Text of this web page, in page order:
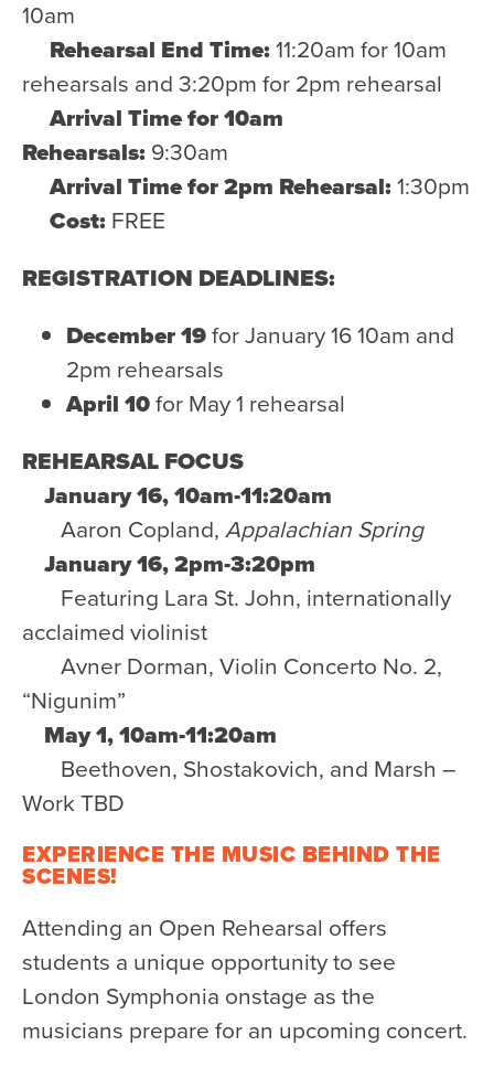
10am
Rehearsal End Time:11:20am for 10am
rehearsals and 3:20pm for 2pm rehearsal
Arrival Time for 10am
Rehearsals: 9:30am
Arrival Time for 2pm Rehearsal:1:30pm
Cost: FREE
REGISTRATION DEADLINES:
December 19for January 16 10am and
2pm rehearsals
April 10for May 1 rehearsal
REHEARSAL FOCUS
January 16, 10am-11:20am
Aaron Copland, Appalachian Spring
January 16, 2pm-3:20pm
Featuring Lara St. John, internationally
acclaimed violinist
Avner Dorman, Violin Concerto No. 2,
“Nigunim”
May 1, 10am-11:20am
Beethoven, Shostakovich, and Marsh –
Work TBD
EXPERIENCE THE MUSIC BEHIND THE
SCENES!
Attending an Open Rehearsal offers
students a unique opportunity to see
London Symphonia onstage as the
musicians prepare for an upcoming concert.